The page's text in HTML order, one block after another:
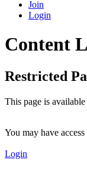
Join
Login
Content
Restricted
This page is
You may have
Login